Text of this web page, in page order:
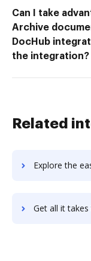
Can I take
Archive
DocHub
the integration?
Related
Explore the easiest way to archive
Get all it takes to improve Bootstrap